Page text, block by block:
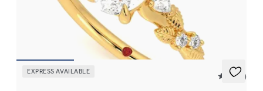
Oval organic diamond detail engagement ring in 18K yellow gold
EXPRESS AVAILABLE
5 (23)